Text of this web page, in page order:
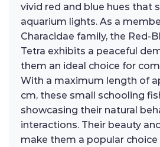
vivid red and blue hues that
aquarium lights. As a
Characidae family, the Red-
Tetra exhibits a peaceful
them an ideal choice for
With a maximum length of
cm, these small schooling
showcasing their natural
interactions. Their beauty
make them a popular